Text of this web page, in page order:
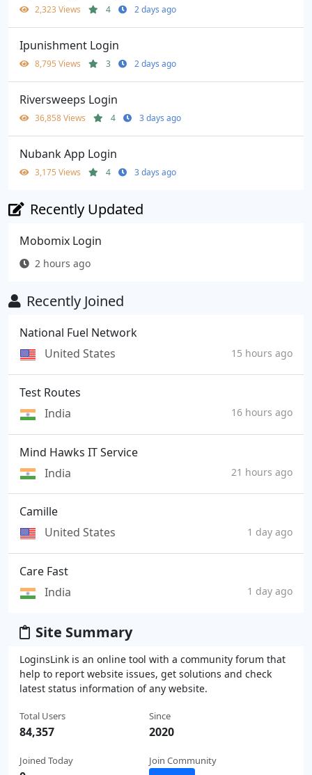
2,323 Views 4 2 days ago
Ipunishment Login
8,795 Views 3 2 days ago
Riversweeps Login
36,858 Views 4 3 days ago
Nubank App Login
3,175 Views 4 3 days ago
Recently Updated
Mobomix Login
2 hours ago
Recently Joined
National Fuel Network
United States
15 hours ago
Test Routes
India
16 hours ago
Mind Hawks IT Service
India
21 hours ago
Camille
United States
1 day ago
Care Fast
India
1 day ago
Site Summary
LoginsLink is an online tool with a community forum that
help to report website issues, get solutions and check
latest status information of any website.
Total Users
84,357
Joined Today
Since
2020
Join Community